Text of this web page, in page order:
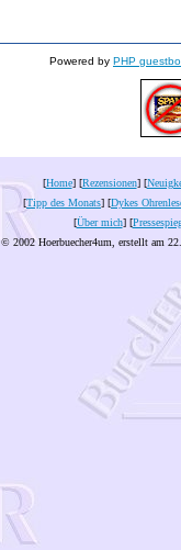
Powered by PHP
[Home] [Rezensionen] [
[Tipp des Monats] [Dykes
[Über mich] [
© 2002 Hoerbuecher4um, erstellt am